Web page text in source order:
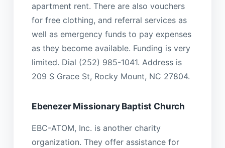
apartment rent. There are also vouchers
for free clothing, and referral services as
well as emergency funds to pay expenses
as they become available. Funding is very
limited. Dial (252) 985-1041. Address is
209 S Grace St, Rocky Mount, NC 27804.
Ebenezer Missionary Baptist Church
EBC-ATOM, Inc. is another charity
organization. They offer assistance for